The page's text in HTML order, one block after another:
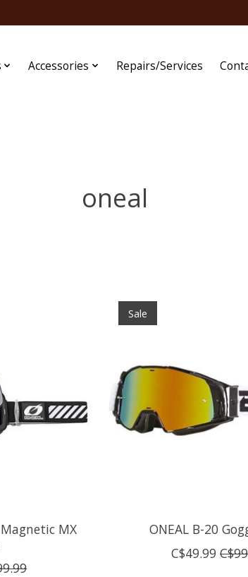
Accessories Repairs/Services
oneal
Magnetic MX
Sale
ONEAL B-20
C$49.99